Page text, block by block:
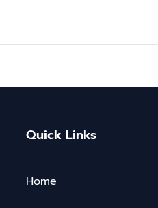
Quick Links
Home